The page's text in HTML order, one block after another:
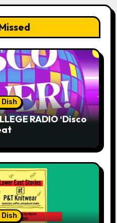
Dish
RADIO ‘Disco
Dish